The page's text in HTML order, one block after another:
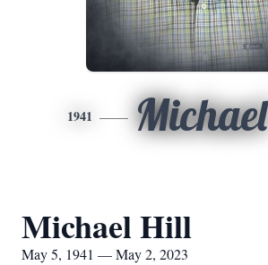
1941 Michael
Michael Hill
May 5, 1941 — May 2, 2023